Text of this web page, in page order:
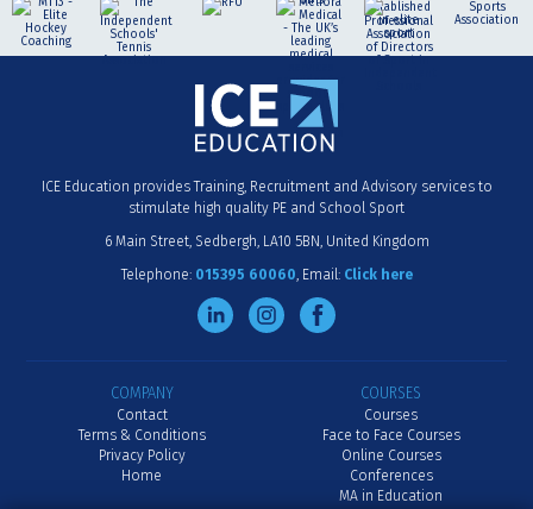
ICE Education provides Training, Recruitment and Advisory services to
stimulate high quality PE and School Sport
6 Main Street Sedbergh LA10 5BN United Kingdom
Telephone: 015395 60060 Email: Click here
COMPANY
Contact
Terms & Conditions
Privacy Policy
Home
COURSES
Courses
Face to Face Courses
Online Courses
Conferences
MA in Education